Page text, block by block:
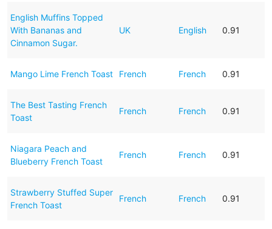
English Muffins Topped
With Bananas and
Cinnamon Sugar.
UK English 0.91
Mango Lime French Toast French French 0.91
The Best Tasting French
Toast
French French 0.91
Niagara Peach and
Blueberry French Toast
French French 0.91
Strawberry Stuffed Super
French Toast
French French 0.91